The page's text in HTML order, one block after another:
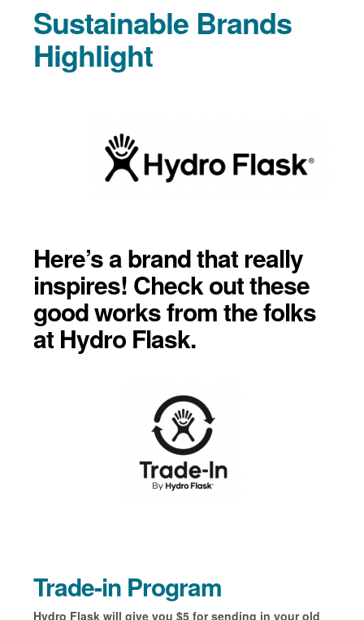
Sustainable Brands
Highlight
Here’s a brand that really
inspires! Check out these
good works from the folks
at Hydro Flask.
Trade-in Program
Hydro Flask will give you $5 for sending in your old